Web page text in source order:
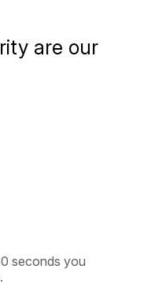
are our
seconds you